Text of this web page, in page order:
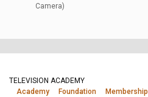
Camera)
TELEVISION ACADEMY
Academy
Foundation Membership